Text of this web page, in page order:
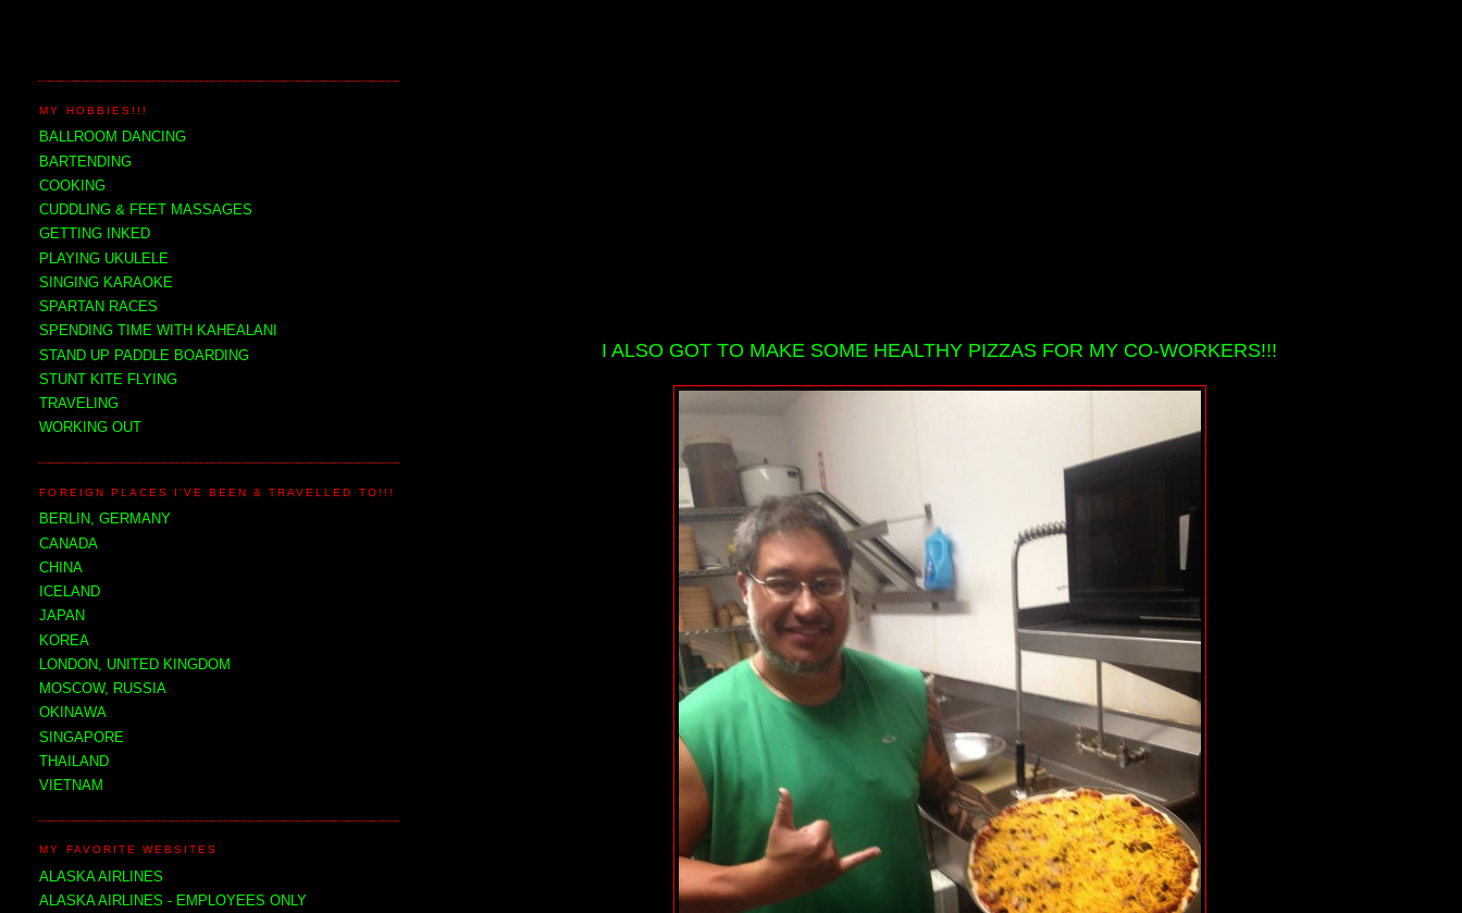
I ALSO GOT TO MAKE SOME HEALTHY PIZZAS FOR MY CO-WORKERS!!!
MY HOBBIES!!!
BALLROOM DANCING
BARTENDING
COOKING
CUDDLING & FEET MASSAGES
GETTING INKED
PLAYING UKULELE
SINGING KARAOKE
SPARTAN RACES
SPENDING TIME WITH KAHEALANI
STAND UP PADDLE BOARDING
STUNT KITE FLYING
TRAVELING
WORKING OUT
FOREIGN PLACES I'VE BEEN & TRAVELLED TO!!!
BERLIN, GERMANY
CANADA
CHINA
ICELAND
JAPAN
KOREA
LONDON, UNITED KINGDOM
MOSCOW, RUSSIA
OKINAWA
SINGAPORE
THAILAND
VIETNAM
MY FAVORITE WEBSITES
ALASKA AIRLINES
ALASKA AIRLINES - EMPLOYEES ONLY